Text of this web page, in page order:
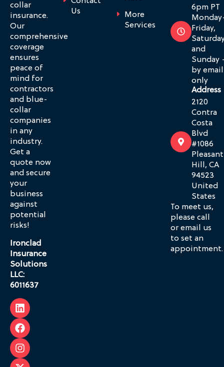
collar
insurance.
Our
comprehensive
coverage
ensures
peace of
mind for
contractors
and blue-
collar
companies
in any
industry.
Get a
quote now
and secure
your
business
against
potential
risks!
Ironclad
Insurance
Solutions
LLC:
6011637
Us
More
Services
6pm PT
Friday,
and
Sunday
by email
only
Address
2120
Contra
Costa
Blvd
#1086
Pleasant
Hill, CA
94523
United
States
To meet us,
please call
or email us
to set an
appointment.